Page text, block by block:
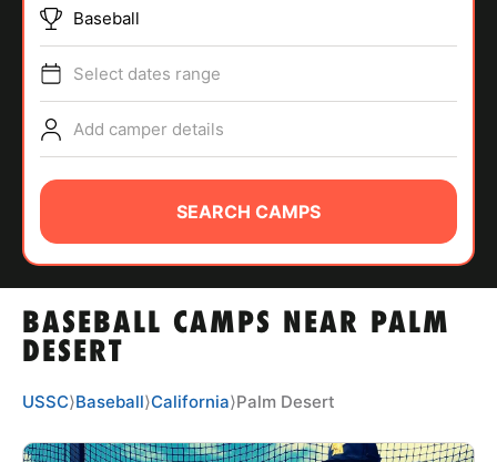
SPORTS
ABOUT
TIPS
NEWS
CAMP STORE
BASEBALL CAMPS NEAR PALM
DESERT
Baseball
Select dates range
Add camper details
SEARCH CAMPS
USSC⟩Baseball⟩California⟩Palm Desert